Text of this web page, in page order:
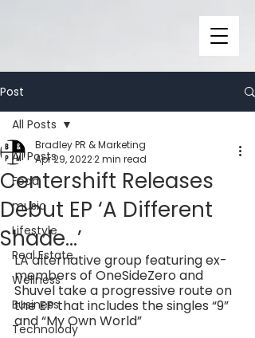
Post
All Posts
Food
music
Lifestyle
Real Estate
Wellness
Business
Technolody
All Posts
Centershift Releases
Debut EP ‘A Different
Shade…’
Bradley PR & Marketing
Apr 29, 20222 min read
LA alternative group featuring ex-
members of OneSideZero and
Shuvel take a progressive route on
the EP that includes the singles “9”
and “My Own World”